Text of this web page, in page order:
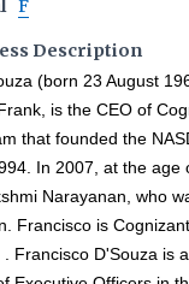
F
Description
(born 23 August
is the CEO of
that founded the
In 2007, at the age
Narayanan, who
Francisco is
Francisco D'Souza is